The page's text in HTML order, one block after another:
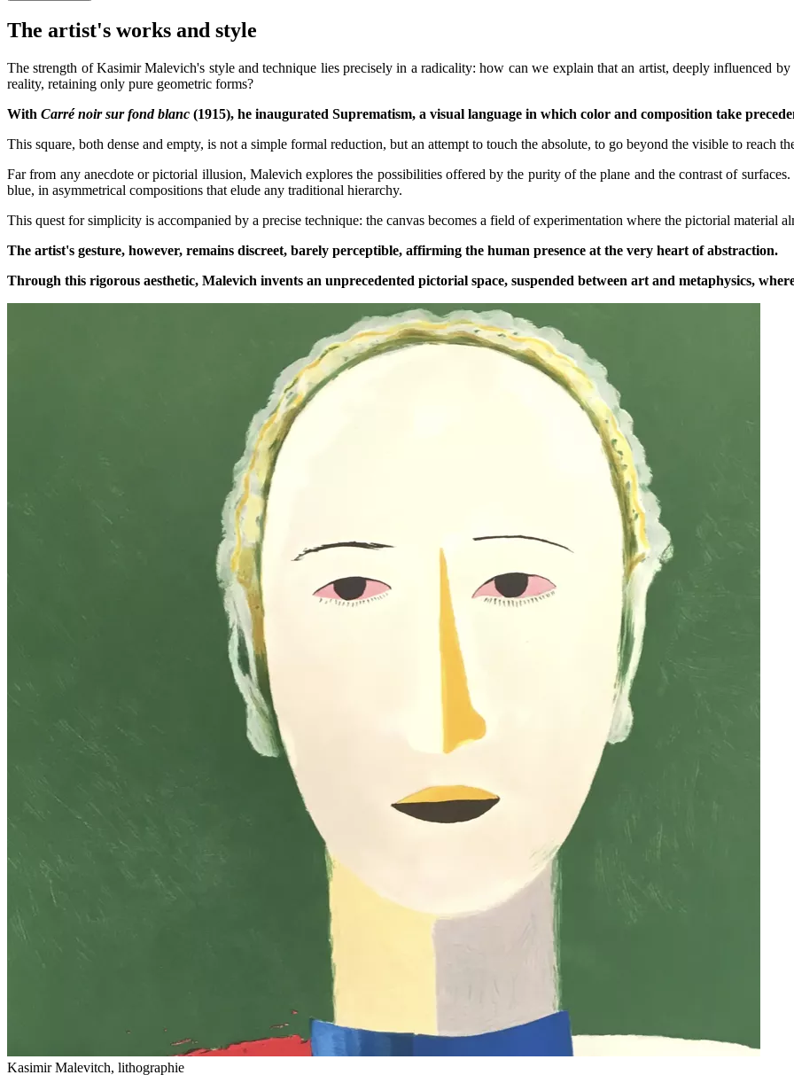
The artist's works and style
The strength of Kasimir Malevich's style and technique lies precisely in a radicality: how can we explain that an artist, deeply influenced
reality, retaining only pure geometric forms?
With Carré noir sur fond blanc (1915), he inaugurated Suprematism, a visual language in which color and composition take
This square, both dense and empty, is not a simple formal reduction, but an attempt to touch the absolute, to go beyond the visible to reach
Far from any anecdote or pictorial illusion, Malevich explores the possibilities offered by the purity of the plane and the contrast of
blue, in asymmetrical compositions that elude any traditional hierarchy.
This quest for simplicity is accompanied by a precise technique: the canvas becomes a field of experimentation where the pictorial material
The artist's gesture, however, remains discreet, barely perceptible, affirming the human presence at the very heart of abstraction.
Through this rigorous aesthetic, Malevich invents an unprecedented pictorial space, suspended between art and metaphysics,
Kasimir Malevitch, lithographie